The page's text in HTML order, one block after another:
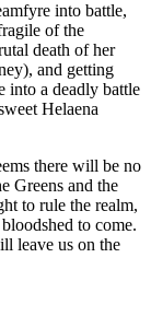
into battle,
of the
death of her
and getting
into a deadly battle
Helaena
there will be no
Greens and the
to rule the realm,
to come.
leave us on the